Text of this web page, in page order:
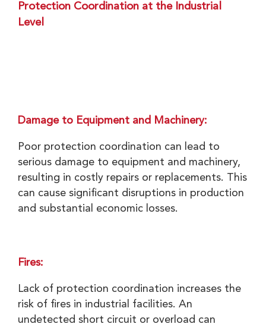
Protection Coordination at the Industrial
Level
Damage to Equipment and Machinery:
Poor protection coordination can lead to
serious damage to equipment and machinery,
resulting in costly repairs or replacements. This
can cause significant disruptions in production
and substantial economic losses.
Fires:
Lack of protection coordination increases the
risk of fires in industrial facilities. An
undetected short circuit or overload can